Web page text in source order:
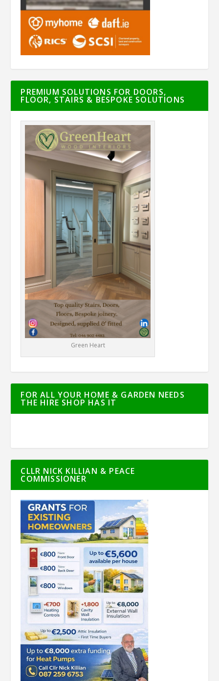
PREMIUM SOLUTIONS FOR DOORS,
FLOOR, STAIRS & BESPOKE SOLUTIONS
Green Heart
FOR ALL YOUR HOME & GARDEN NEEDS
THE HIRE SHOP HAS IT
CLLR NICK KILLIAN & PEACE
COMMISSIONER